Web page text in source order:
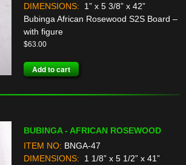
DIMENSIONS:
1” x 5 3/8” x 42”
Bubinga African Rosewood S2S Board –
with figure
$63.00
Add to cart
BUBINGA - AFRICAN ROSEWOOD
ITEM NO: BNGA-47
DIMENSIONS:
1 1/8” x 5 1/2” x 41”